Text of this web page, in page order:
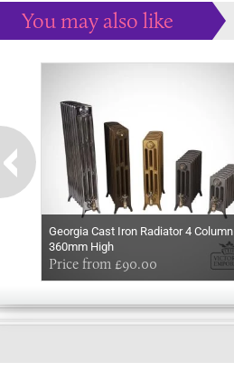
You may also like
Georgia Cast Iron Radiator 4 Column
360mm High
Price from £90.00